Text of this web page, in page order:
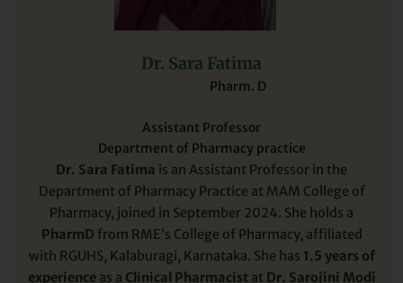
Dr. Sara Fatima
Pharm. D
Assistant Professor
Department of Pharmacy practice
Dr. Sara Fatima is an Assistant Professor in the
Department of Pharmacy Practice at MAM College of
Pharmacy, joined in September 2024. She holds a
PharmD from RME’s College of Pharmacy, affiliated
with RGUHS, Kalaburagi, Karnataka. She has 1.5 years of
experienceas a Clinical Pharmacistat Dr. Sarojini Modi